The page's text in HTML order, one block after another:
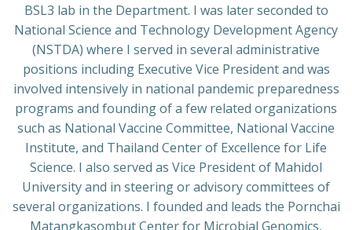
BSL3 lab in the Department. I was later seconded to
National Science and Technology Development Agency
(NSTDA) where I served in several administrative
positions including Executive Vice President and was
involved intensively in national pandemic preparedness
programs and founding of a few related organizations
such as National Vaccine Committee, National Vaccine
Institute, and Thailand Center of Excellence for Life
Science. I also served as Vice President of Mahidol
University and in steering or advisory committees of
several organizations. I founded and leads the Pornchai
Matangkasombut Center for Microbial Genomics,